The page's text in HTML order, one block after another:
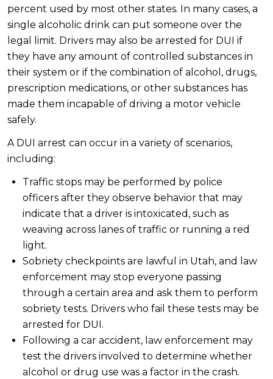
percent used by most other states. In many cases, a
single alcoholic drink can put someone over the
legal limit. Drivers may also be arrested for DUI if
they have any amount of controlled substances in
their system or if the combination of alcohol, drugs,
prescription medications, or other substances has
made them incapable of driving a motor vehicle
safely.
A DUI arrest can occur in a variety of scenarios,
including:
Traffic stops may be performed by police
officers after they observe behavior that may
indicate that a driver is intoxicated, such as
weaving across lanes of traffic or running a red
light.
Sobriety checkpoints are lawful in Utah, and law
enforcement may stop everyone passing
through a certain area and ask them to perform
sobriety tests. Drivers who fail these tests may be
arrested for DUI.
Following a car accident, law enforcement may
test the drivers involved to determine whether
alcohol or drug use was a factor in the crash.